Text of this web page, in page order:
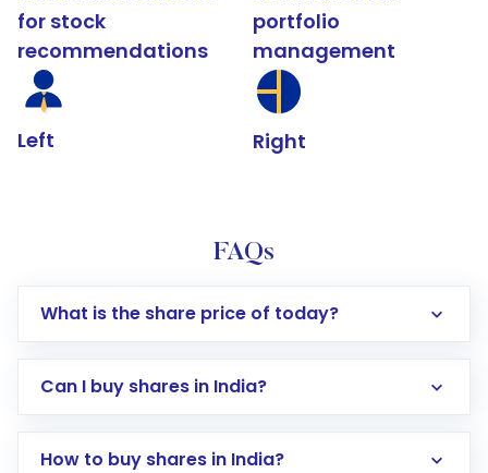
for stock
recommendations
Left
portfolio
management
Right
FAQs
What is the share price of today?
Can I buy shares in India?
How to buy shares in India?